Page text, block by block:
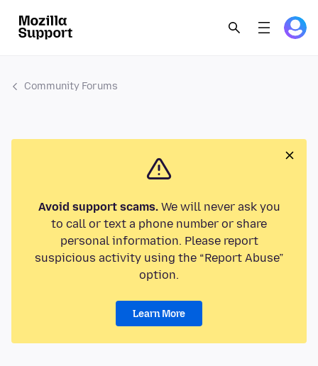
Community Forums
Avoid support scams.We will never ask you
to call or text a phone number or share
personal information. Please report
suspicious activity using the “Report Abuse”
option.
Learn More